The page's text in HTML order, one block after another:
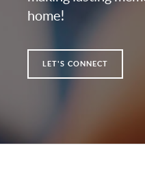
home!
LET'S CONNECT